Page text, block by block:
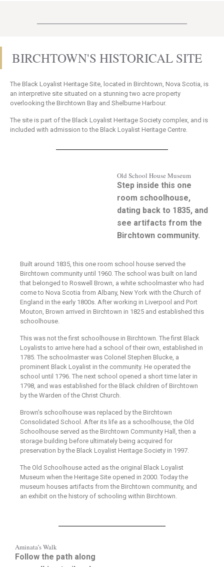
BIRCHTOWN'S HISTORICAL SITE
The Black Loyalist Heritage Site, located in Birchtown, Nova Scotia, is
an interpretive site situated on a stunning two acre property
overlooking the Birchtown Bay and Shelburne Harbour.
The site is part of the Black Loyalist Heritage Society complex, and is
included with admission to the Black Loyalist Heritage Centre.
Old School House Museum
Step inside this one
room schoolhouse,
dating back to 1835, and
see artifacts from the
Birchtown community.
Built around 1835, this one room school house served the
Birchtown community until 1960. The school was built on land
that belonged to Roswell Brown, a white schoolmaster who had
come to Nova Scotia from Albany, New York with the Church of
England in the early 1800s. After working in Liverpool and Port
Mouton, Brown arrived in Birchtown in 1825 and established this
schoolhouse.
This was not the first schoolhouse in Birchtown. The first Black
Loyalists to arrive here had a school of their own, established in
1785. The schoolmaster was Colonel Stephen Blucke, a
prominent Black Loyalist in the community. He operated the
school until 1796. The next school opened a short time later in
1798, and was established for the Black children of Birchtown
by the Warden of the Christ Church.
Brown’s schoolhouse was replaced by the Birchtown
Consolidated School. After its life as a schoolhouse, the Old
Schoolhouse served as the Birchtown Community Hall, then a
storage building before ultimately being acquired for
preservation by the Black Loyalist Heritage Society in 1997.
The Old Schoolhouse acted as the original Black Loyalist
Museum when the Heritage Site opened in 2000. Today the
museum houses artifacts from the Birchtown community, and
an exhibit on the history of schooling within Birchtown.
Aminata’s Walk
Follow the path along